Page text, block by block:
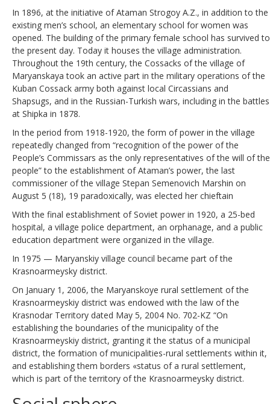
In 1896, at the initiative of Ataman Strogoy A.Z., in addition to the
existing men’s school, an elementary school for women was
opened. The building of the primary female school has survived to
the present day. Today it houses the village administration.
Throughout the 19th century, the Cossacks of the village of
Maryanskaya took an active part in the military operations of the
Kuban Cossack army both against local Circassians and
Shapsugs, and in the Russian-Turkish wars, including in the battles
at Shipka in 1878.
In the period from 1918-1920, the form of power in the village
repeatedly changed from “recognition of the power of the
People’s Commissars as the only representatives of the will of the
people” to the establishment of Ataman’s power, the last
commissioner of the village Stepan Semenovich Marshin on
August 5 (18), 19 paradoxically, was elected her chieftain
With the final establishment of Soviet power in 1920, a 25-bed
hospital, a village police department, an orphanage, and a public
education department were organized in the village.
In 1975 — Maryanskiy village council became part of the
Krasnoarmeysky district.
On January 1, 2006, the Maryanskoye rural settlement of the
Krasnoarmeyskiy district was endowed with the law of the
Krasnodar Territory dated May 5, 2004 No. 702-KZ “On
establishing the boundaries of the municipality of the
Krasnoarmeyskiy district, granting it the status of a municipal
district, the formation of municipalities-rural settlements within it,
and establishing them borders «status of a rural settlement,
which is part of the territory of the Krasnoarmeysky district.